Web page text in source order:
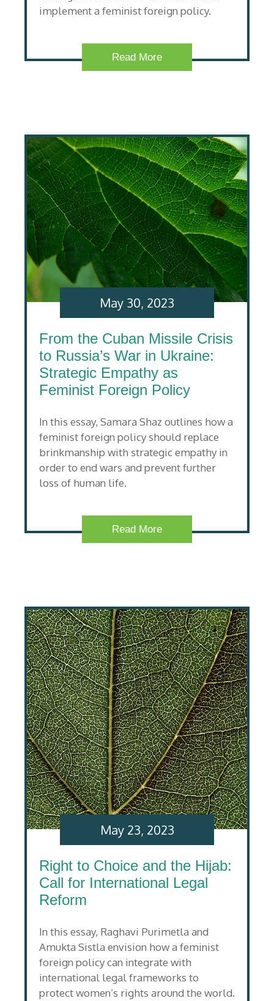
implement a feminist foreign policy.
Read More
From the Cuban Missile Crisis
to Russia’s War in Ukraine:
Strategic Empathy as
Feminist Foreign Policy
In this essay, Samara Shaz outlines how a
feminist foreign policy should replace
brinkmanship with strategic empathy in
order to end wars and prevent further
loss of human life.
May 30, 2023
Read More
Right to Choice and the Hijab:
Call for International Legal
Reform
In this essay, Raghavi Purimetla and
Amukta Sistla envision how a feminist
foreign policy can integrate with
international legal frameworks to
protect women’s rights around the world.
May 23, 2023